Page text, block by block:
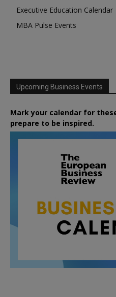
Executive Education Calendar
MBA Pulse Events
Upcoming Business Events
Mark your calendar for
prepare to be inspired.